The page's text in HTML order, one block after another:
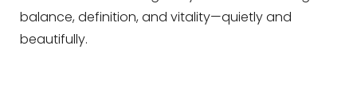
balance, definition, and vitality—quietly and
beautifully.